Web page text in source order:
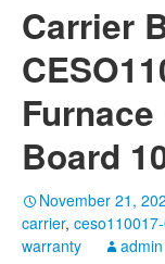
Carrier
Board
November 21,
carrier,
warranty
admin